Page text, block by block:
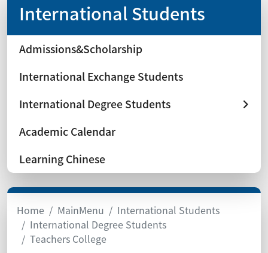
International Students
Admissions&Scholarship
International Exchange Students
International Degree Students
Academic Calendar
Learning Chinese
Home MainMenu
International Students
International Degree Students
Teachers College